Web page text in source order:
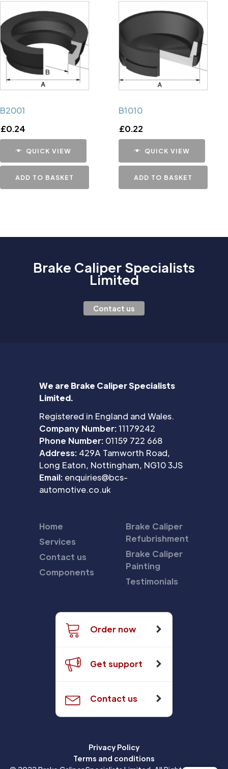
B2001
£0.24
QUICK VIEW
ADD TO BASKET
B1010
£0.22
QUICK VIEW
ADD TO BASKET
Brake Caliper Specialists
Limited
Contact us
We are Brake Caliper Specialists
Limited.
Registered in England and Wales.
Company Number:11179242
Phone Number: 01159 722 668
Address: 429A Tamworth Road,
Long Eaton, Nottingham, NG10 3JS
Email: enquiries@bcs-
automotive.co.uk
Home
Services
Contact us
Components
Brake Caliper
Refubrishment
Brake Caliper
Painting
Testimonials
Order now
Get support
Contact us
Privacy Policy
Terms and conditions